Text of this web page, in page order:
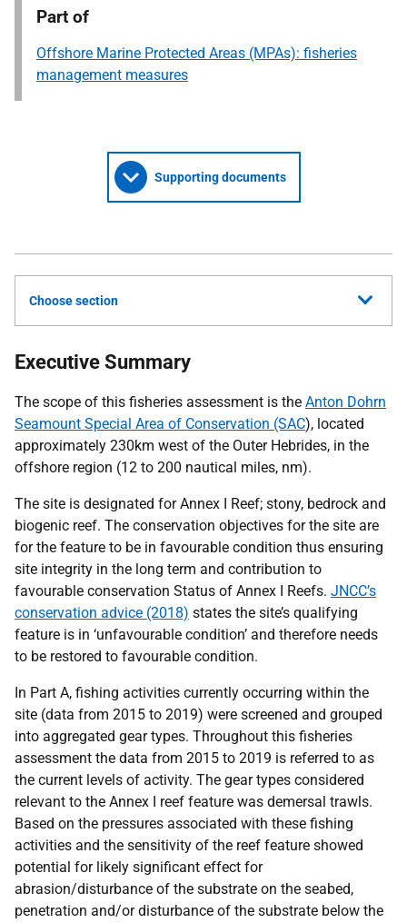
Part of
Offshore Marine Protected Areas (MPAs): fisheries
management measures
Supporting documents
Choose section
Executive Summary
The scope of this fisheries assessment is the Anton Dohrn
Seamount Special Area of Conservation (SAC), located
approximately 230km west of the Outer Hebrides, in the
offshore region (12 to 200 nautical miles, nm).
The site is designated for Annex I Reef; stony, bedrock and
biogenic reef. The conservation objectives for the site are
for the feature to be in favourable condition thus ensuring
site integrity in the long term and contribution to
favourable conservation Status of Annex I Reefs. JNCC’s
conservation advice (2018) states the site’s qualifying
feature is in ‘unfavourable condition’ and therefore needs
to be restored to favourable condition.
In Part A, fishing activities currently occurring within the
site (data from 2015 to 2019) were screened and grouped
into aggregated gear types. Throughout this fisheries
assessment the data from 2015 to 2019 is referred to as
the current levels of activity. The gear types considered
relevant to the Annex I reef feature was demersal trawls.
Based on the pressures associated with these fishing
activities and the sensitivity of the reef feature showed
potential for likely significant effect for
abrasion/disturbance of the substrate on the seabed,
penetration and/or disturbance of the substrate below the